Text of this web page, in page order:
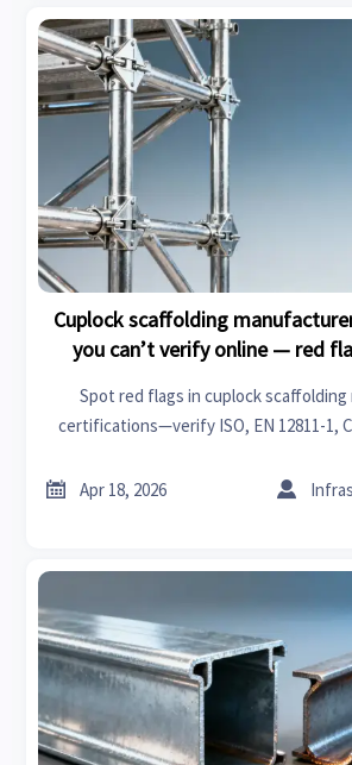
Cuplock scaffolding
you can’t verify online — red
Spot red flags in cuplock
certifications—verify ISO, EN 12811-1,
trusted verification for glass wool
 Apr 18, 2026 